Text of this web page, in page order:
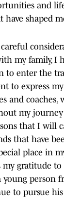
and
have shaped
careful
my family, I
to enter the
to express
and coaches,
my
that I will
that have
place in
my gratitude
young person
to pursue his